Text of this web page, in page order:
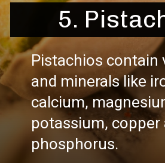
5.
Pistachios contain
and minerals like
calcium,
potassium, copper
phosphorus.